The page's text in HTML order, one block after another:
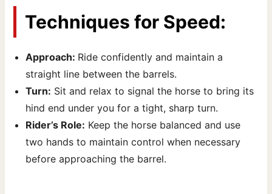
Techniques for Speed:
Approach: Ride confidently and maintain a
straight line between the barrels.
Turn: Sit and relax to signal the horse to bring its
hind end under you for a tight, sharp turn.
Rider’s Role: Keep the horse balanced and use
two hands to maintain control when necessary
before approaching the barrel.